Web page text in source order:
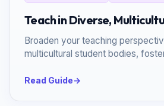
Teach in Diverse,
Broaden your teaching
multicultural student bodies,
Read Guide→